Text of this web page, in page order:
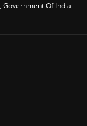
, Government Of India